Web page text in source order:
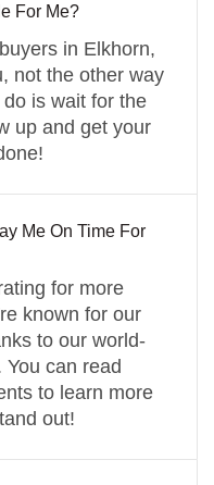
For Me?
in Elkhorn,
not the other way
is wait for the
up and get your
Me On Time For
for more
known for our
to our world-
can read
to learn more
out!